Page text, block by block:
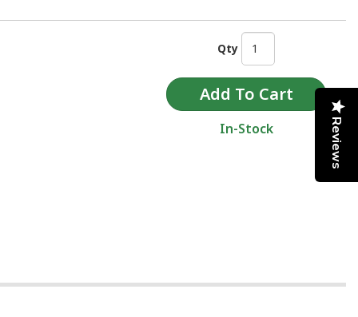
Qty
In-Stock Reviews